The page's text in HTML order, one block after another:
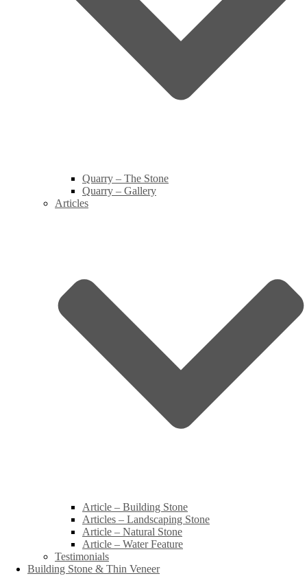
Quarry – The Stone
Quarry – Gallery
Articles
Article – Building Stone
Articles – Landscaping Stone
Article – Natural Stone
Article – Water Feature
Testimonials
Building Stone & Thin Veneer